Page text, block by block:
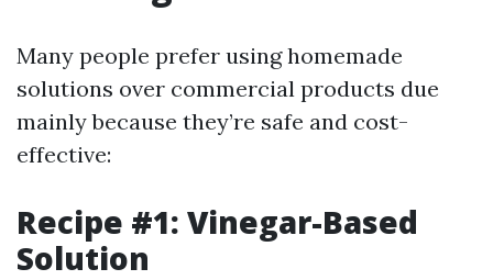
Many people prefer using homemade
solutions over commercial products due
mainly because they’re safe and cost-
effective:
Recipe #1: Vinegar-Based
Solution